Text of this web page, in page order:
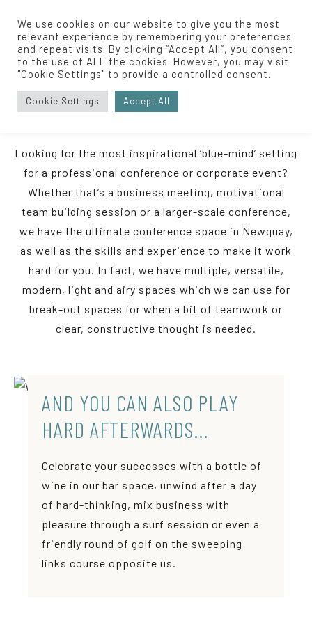
Home /Events/Conferences
CONFERENCES
Looking for the most inspirational ‘blue-mind’ setting
for a professional conference or corporate event?
Whether that’s a business meeting, motivational
team building session or a larger-scale conference,
we have the ultimate conference space in Newquay,
as well as the skills and experience to make it work
hard for you. In fact, we have multiple, versatile,
modern, light and airy spaces which we can use for
break-out spaces for when a bit of teamwork or
clear, constructive thought is needed.
AND YOU CAN ALSO PLAY
HARD AFTERWARDS…
Celebrate your successes with a bottle of
wine in our bar space, unwind after a day
of hard-thinking, mix business with
pleasure through a surf session or even a
friendly round of golf on the sweeping
links course opposite us.
We use cookies on our website to give you the most
relevant experience by remembering your preferences
and repeat visits. By clicking “Accept All”, you consent
to the use of ALL the cookies. However, you may visit
"Cookie Settings" to provide a controlled consent.
Cookie Settings Accept All